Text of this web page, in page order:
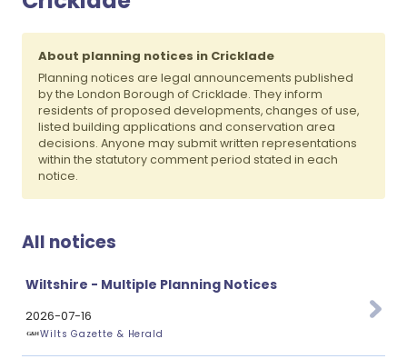
About planning notices in Cricklade
Planning notices are legal announcements published
by the London Borough of Cricklade. They inform
residents of proposed developments, changes of use,
listed building applications and conservation area
decisions. Anyone may submit written representations
within the statutory comment period stated in each
notice.
All notices
Wiltshire - Multiple Planning Notices
2026-07-16
Wilts Gazette & Herald